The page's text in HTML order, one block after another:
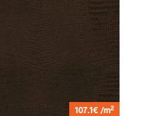
107.1€ /m2